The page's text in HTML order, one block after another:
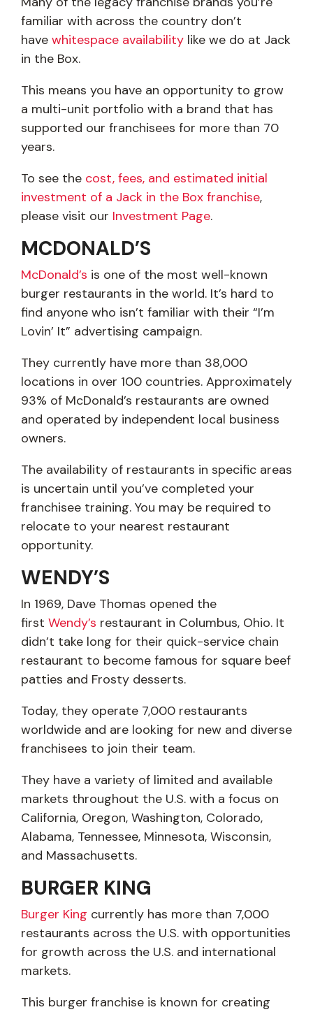
familiar with across the country don’t
have whitespace availability like we do at Jack
in the Box.
This means you have an opportunity to grow
a multi-unit portfolio with a brand that has
supported our franchisees for more than 70
years.
To see the cost, fees, and estimated initial
investment of a Jack in the Box franchise,
please visit our Investment Page.
MCDONALD’S
McDonald’s is one of the most well-known
burger restaurants in the world. It’s hard to
find anyone who isn’t familiar with their “I’m
Lovin’ It” advertising campaign.
They currently have more than 38,000
locations in over 100 countries. Approximately
93% of McDonald’s restaurants are owned
and operated by independent local business
owners.
The availability of restaurants in specific areas
is uncertain until you’ve completed your
franchisee training. You may be required to
relocate to your nearest restaurant
opportunity.
WENDY’S
In 1969, Dave Thomas opened the
first Wendy’s restaurant in Columbus, Ohio. It
didn’t take long for their quick-service chain
restaurant to become famous for square beef
patties and Frosty desserts.
Today, they operate 7,000 restaurants
worldwide and are looking for new and diverse
franchisees to join their team.
They have a variety of limited and available
markets throughout the U.S. with a focus on
California, Oregon, Washington, Colorado,
Alabama, Tennessee, Minnesota, Wisconsin,
and Massachusetts.
BURGER KING
Burger King currently has more than 7,000
restaurants across the U.S. with opportunities
for growth across the U.S. and international
markets.
This burger franchise is known for creating